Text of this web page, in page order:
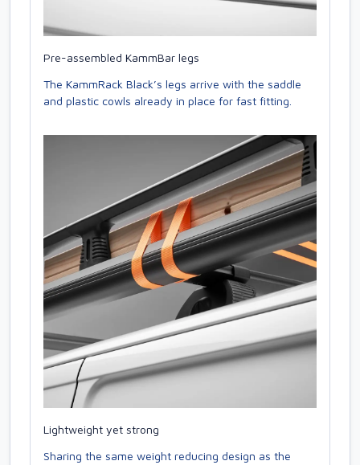
Pre-assembled KammBar legs
The KammRack Black’s legs arrive with the saddle
and plastic cowls already in place for fast fitting.
Lightweight yet strong
Sharing the same weight reducing design as the